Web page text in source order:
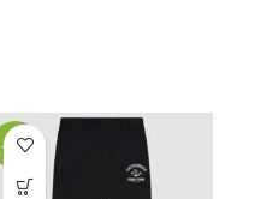
-42%